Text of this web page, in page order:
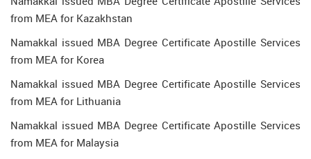
from MEA for Kazakhstan
Namakkal issued MBA Degree Certificate Apostille Services
from MEA for Korea
Namakkal issued MBA Degree Certificate Apostille Services
from MEA for Lithuania
Namakkal issued MBA Degree Certificate Apostille Services
from MEA for Malaysia